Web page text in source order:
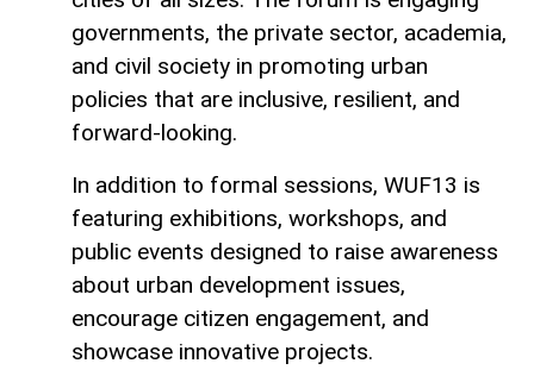
governments, the private sector, academia,
and civil society in promoting urban
policies that are inclusive, resilient, and
forward-looking.
In addition to formal sessions, WUF13 is
featuring exhibitions, workshops, and
public events designed to raise awareness
about urban development issues,
encourage citizen engagement, and
showcase innovative projects.